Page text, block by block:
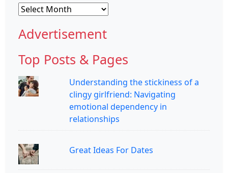
Archives
Advertisement
Top Posts & Pages
Understanding the stickiness of a
clingy girlfriend: Navigating
emotional dependency in
relationships
Great Ideas For Dates